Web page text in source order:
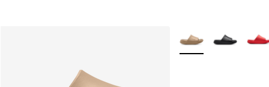
More Colors Available